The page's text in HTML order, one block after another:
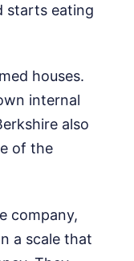
starts eating
houses.
internal
also
of the
company,
a scale that